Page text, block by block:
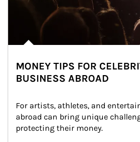
MONEY TIPS FOR
BUSINESS ABROAD
For artists, athletes, and
abroad can bring unique
protecting their money.